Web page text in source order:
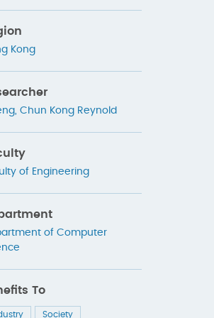
Kong
Chun Kong Reynold
of Engineering
of Computer
To
Society